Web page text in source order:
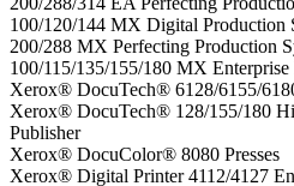
100/120/144 MX Digital Production
200/288 MX Perfecting Production
100/115/135/155/180 MX
Xerox® DocuTech® 6128/6155/
Xerox® DocuTech® 128/155/180
Publisher
Xerox® DocuColor® 8080 Presses
Xerox® Digital Printer 4112/4127